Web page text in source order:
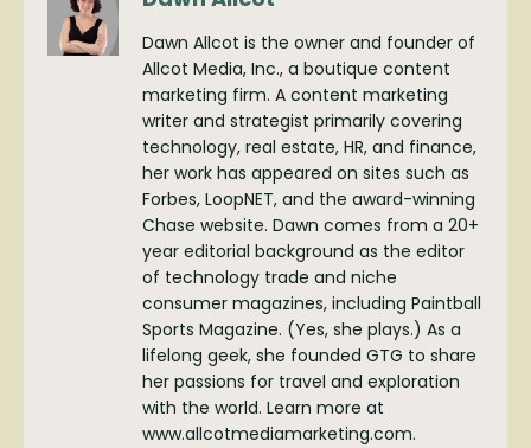
Dawn Allcot is the owner and founder of
Allcot Media, Inc., a boutique content
marketing firm. A content marketing
writer and strategist primarily covering
technology, real estate, HR, and finance,
her work has appeared on sites such as
Forbes, LoopNET, and the award-winning
Chase website. Dawn comes from a 20+
year editorial background as the editor
of technology trade and niche
consumer magazines, including Paintball
Sports Magazine. (Yes, she plays.) As a
lifelong geek, she founded GTG to share
her passions for travel and exploration
with the world. Learn more at
www.allcotmediamarketing.com.